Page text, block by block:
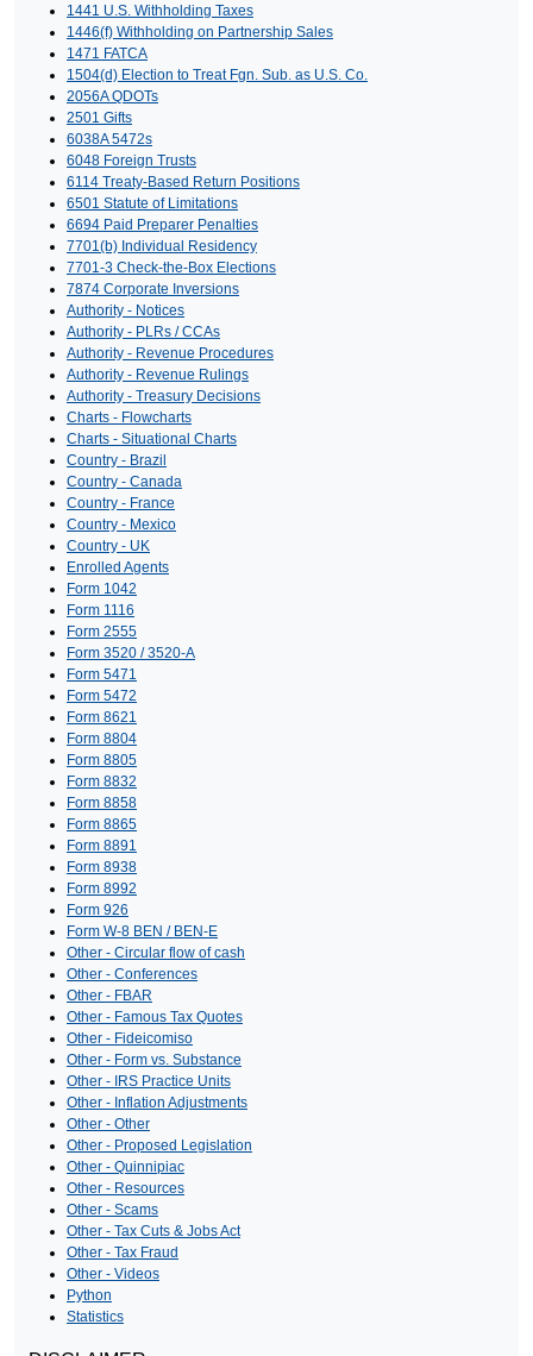
1441 U.S. Withholding Taxes
1446(f) Withholding on Partnership Sales
1471 FATCA
1504(d) Election to Treat Fgn. Sub. as U.S. Co.
2056A QDOTs
2501 Gifts
6038A 5472s
6048 Foreign Trusts
6114 Treaty-Based Return Positions
6501 Statute of Limitations
6694 Paid Preparer Penalties
7701(b) Individual Residency
7701-3 Check-the-Box Elections
7874 Corporate Inversions
Authority - Notices
Authority - PLRs / CCAs
Authority - Revenue Procedures
Authority - Revenue Rulings
Authority - Treasury Decisions
Charts - Flowcharts
Charts - Situational Charts
Country - Brazil
Country - Canada
Country - France
Country - Mexico
Country - UK
Enrolled Agents
Form 1042
Form 1116
Form 2555
Form 3520 / 3520-A
Form 5471
Form 5472
Form 8621
Form 8804
Form 8805
Form 8832
Form 8858
Form 8865
Form 8891
Form 8938
Form 8992
Form 926
Form W-8 BEN / BEN-E
Other - Circular flow of cash
Other - Conferences
Other - FBAR
Other - Famous Tax Quotes
Other - Fideicomiso
Other - Form vs. Substance
Other - IRS Practice Units
Other - Inflation Adjustments
Other - Other
Other - Proposed Legislation
Other - Quinnipiac
Other - Resources
Other - Scams
Other - Tax Cuts & Jobs Act
Other - Tax Fraud
Other - Videos
Python
Statistics